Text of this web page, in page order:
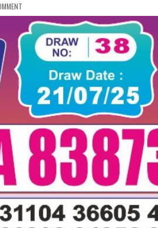
ON
LOTTERY
RESULT
21.07.25
OUT!
|
CHECK
DRAW